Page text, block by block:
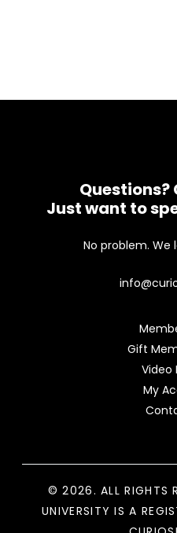
Just want to
No problem. We
Gift
Video
My
© 2026. ALL RIGHTS
UNIVERSITY IS A